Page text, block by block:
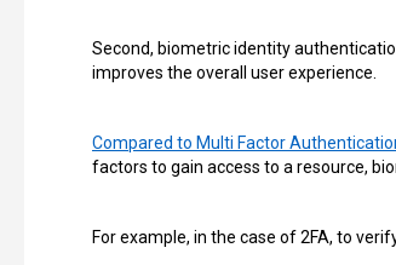
Second, biometric identity
improves the overall user experience.
Compared to Multi Factor
factors to gain access to a resource,
For example, in the case of 2FA, to